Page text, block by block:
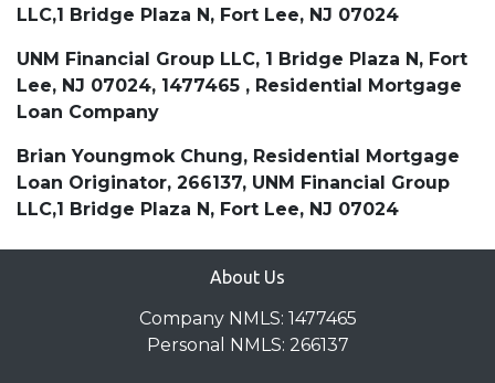
LLC,1 Bridge Plaza N, Fort Lee, NJ 07024
UNM Financial Group LLC, 1 Bridge Plaza N, Fort
Lee, NJ 07024, 1477465 , Residential Mortgage
Loan Company
Brian Youngmok Chung, Residential Mortgage
Loan Originator, 266137, UNM Financial Group
LLC,1 Bridge Plaza N, Fort Lee, NJ 07024
About Us
Company NMLS: 1477465
Personal NMLS: 266137